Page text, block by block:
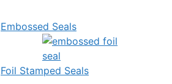
Embossed Seals
Foil Stamped Seals